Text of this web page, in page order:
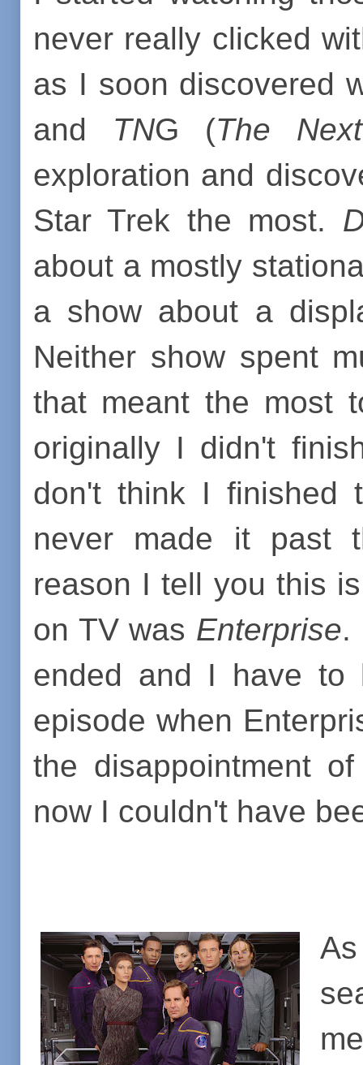
never really clicked
as I soon discovered
and TNG (The
exploration and
Star Trek the most.
about a mostly
a show about a
Neither show spent
that meant the most
originally I didn't
don't think I
never made it past
reason I tell you this
on TV was Enterprise.
ended and I have to
episode when
the disappointment
now I couldn't have